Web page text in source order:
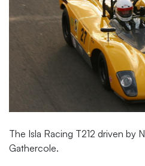
The Isla Racing T212 driven by
Gathercole.